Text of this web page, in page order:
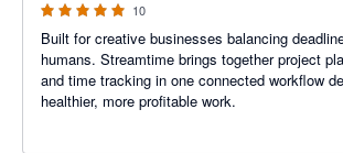
10
Built for creative businesses balancing
humans. Streamtime brings together project
and time tracking in one connected workflow
healthier, more profitable work.